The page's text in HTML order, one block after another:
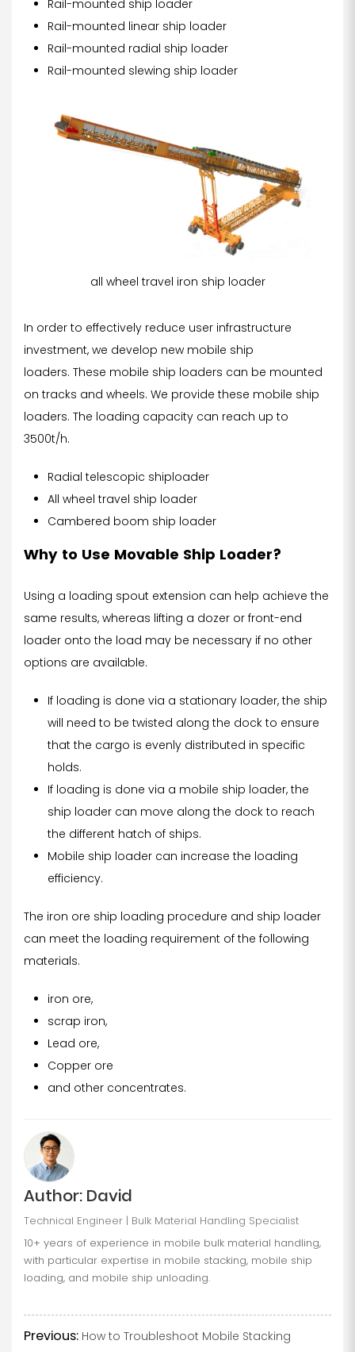
Rail-mounted ship loader
Rail-mounted linear ship loader
Rail-mounted radial ship loader
Rail-mounted slewing ship loader
all wheel travel iron ship loader
In order to effectively reduce user infrastructure
investment, we develop new mobile ship
loaders. These mobile ship loaders can be mounted
on tracks and wheels. We provide these mobile ship
loaders. The loading capacity can reach up to
3500t/h.
Radial telescopic shiploader
All wheel travel ship loader
Cambered boom ship loader
Why to Use Movable Ship Loader?
Using a loading spout extension can help achieve the
same results, whereas lifting a dozer or front-end
loader onto the load may be necessary if no other
options are available.
If loading is done via a stationary loader, the ship
will need to be twisted along the dock to ensure
that the cargo is evenly distributed in specific
holds.
If loading is done via a mobile ship loader, the
ship loader can move along the dock to reach
the different hatch of ships.
Mobile ship loader can increase the loading
efficiency.
The iron ore ship loading procedure and ship loader
can meet the loading requirement of the following
materials.
iron ore,
scrap iron,
Lead ore,
Copper ore
and other concentrates.
Author: David
Technical Engineer | Bulk Material Handling Specialist
10+ years of experience in mobile bulk material handling,
with particular expertise in mobile stacking, mobile ship
loading, and mobile ship unloading.
Previous: How to Troubleshoot Mobile Stacking